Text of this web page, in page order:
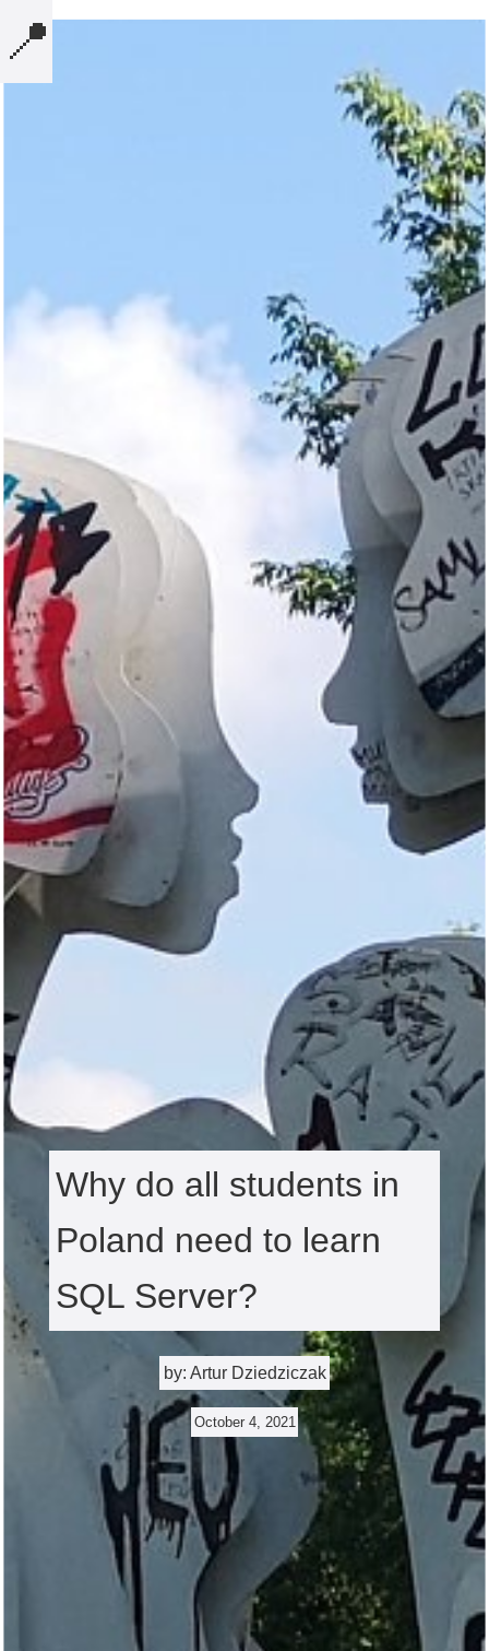
📍
MICROBLOG
COMPUTERS
SECURITY
AI-SLOP-CODE
CREATIVE-EXAMPLES
PRESENTATIONS
Why do all students in
Poland need to learn
SQL Server?
by: Artur Dziedziczak
October 4, 2021